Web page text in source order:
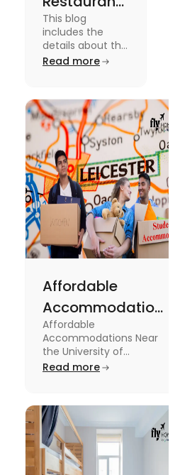
in
Canterbury
for
Dining
This blog
includes the
details about the
Restaurants in
about this topic
read the blog.
Read more
Affordable
Accommodations
Near the
University of
Leicester
Affordable
Accommodations Near
the University of
Leicester: Check out the
for students in this blog.
Read the blog for details
Read more